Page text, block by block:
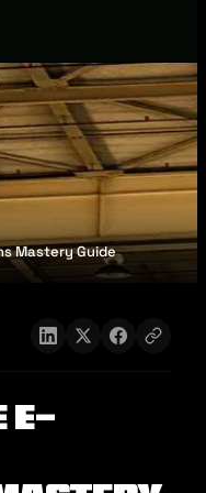
Mastery Guide
E-